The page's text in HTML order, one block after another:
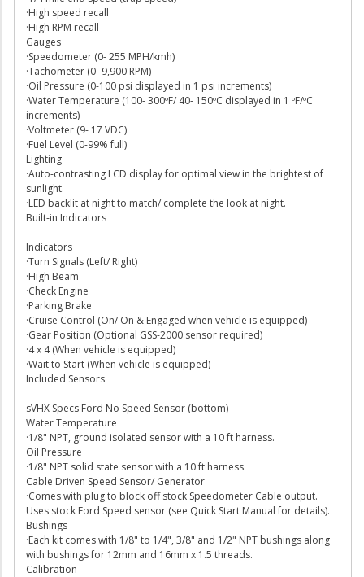
·High speed recall
·High RPM recall
Gauges
·Speedometer (0- 255 MPH/kmh)
·Tachometer (0- 9,900 RPM)
·Oil Pressure (0-100 psi displayed in 1 psi increments)
·Water Temperature (100- 300ºF/ 40- 150ºC displayed in 1 ºF/ºC
increments)
·Voltmeter (9- 17 VDC)
·Fuel Level (0-99% full)
Lighting
·Auto-contrasting LCD display for optimal view in the brightest of
sunlight.
·LED backlit at night to match/ complete the look at night.
Built-in Indicators
Indicators
·Turn Signals (Left/ Right)
·High Beam
·Check Engine
·Parking Brake
·Cruise Control (On/ On & Engaged when vehicle is equipped)
·Gear Position (Optional GSS-2000 sensor required)
·4 x 4 (When vehicle is equipped)
·Wait to Start (When vehicle is equipped)
Included Sensors
sVHX Specs Ford No Speed Sensor (bottom)
Water Temperature
·1/8" NPT, ground isolated sensor with a 10 ft harness.
Oil Pressure
·1/8" NPT solid state sensor with a 10 ft harness.
Cable Driven Speed Sensor/ Generator
·Comes with plug to block off stock Speedometer Cable output.
Uses stock Ford Speed sensor (see Quick Start Manual for details).
Bushings
·Each kit comes with 1/8" to 1/4", 3/8" and 1/2" NPT bushings along
with bushings for 12mm and 16mm x 1.5 threads.
Calibration